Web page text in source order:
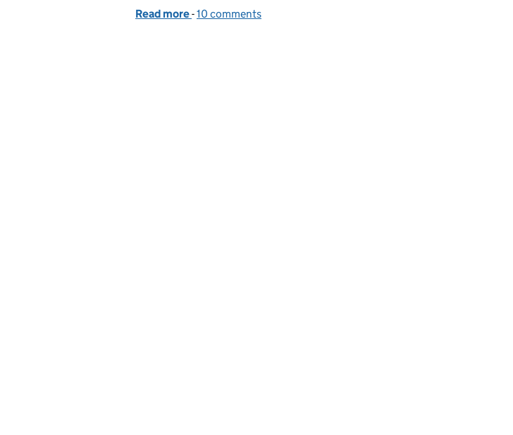
Read more of Insights from the first five months of the GOV.UK app public beta
-10 comments